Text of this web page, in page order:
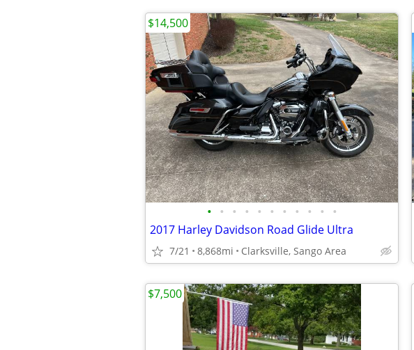
• • • • • • • • • • •
2017 Harley Davidson Road Glide Ultra
7/21 8,868mi Clarksville, Sango Area
$14,500
$7,500